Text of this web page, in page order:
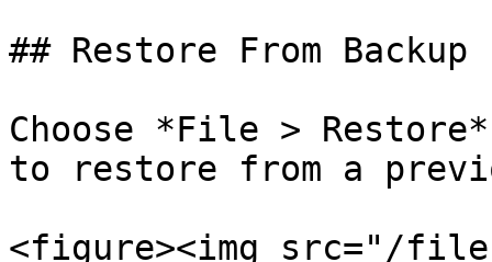
## Restore From Backup
Choose *File >
to restore from a
<figure><img src="/files/